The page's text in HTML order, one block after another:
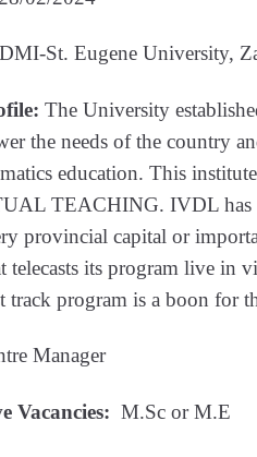
DMI-St. Eugene University,
The University
the needs of the country
education. This
TEACHING. IVDL has
provincial capital or
telecasts its program live in
track program is a boon for
Manager
Vacancies: M.Sc or M.E